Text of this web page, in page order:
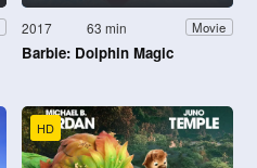
2017 63 min Movie
Barbie: Dolphin Magic
HD